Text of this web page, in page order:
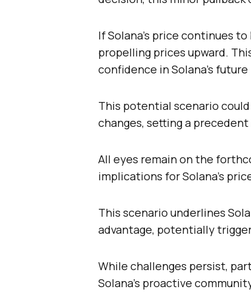
If Solana’s price continues
propelling prices upward.
confidence in Solana’s
This potential scenario
changes, setting a
All eyes remain on the
implications for Solana’s
This scenario underlines
advantage, potentially
While challenges persist,
Solana’s proactive